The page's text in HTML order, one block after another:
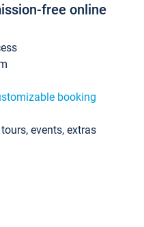
free online
booking
events, extras